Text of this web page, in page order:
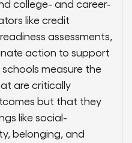
college- and career-
like credit
assessments,
action to support
measure the
are critically
but that they
like social-
belonging, and